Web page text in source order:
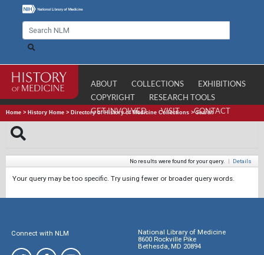
ABOUT COLLECTIONS
EXHIBITIONS
COPYRIGHT
RESEARCH TOOLS
GET INVOLVED
VISIT CONTACT
Home > History Home > Directory of History of Medicine Collections >Search
No results were found for your query. | Details
Your query may be too specific. Try using fewer or broader query words.
Connect with NLM
National Library of Medicine
8600 Rockville Pike
Bethesda, MD 20894